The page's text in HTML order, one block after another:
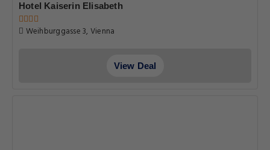
Hotel Kaiserin Elisabeth
Weihburggasse 3, Vienna
View Deal